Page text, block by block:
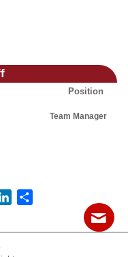
Position
Team Manager
LinkedIn
Share